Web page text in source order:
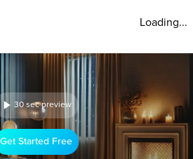
Loading...
30 sec preview
Get Started Free